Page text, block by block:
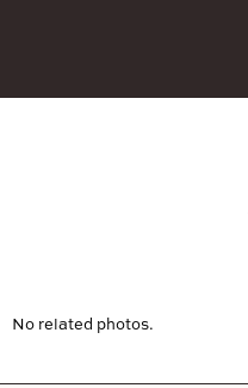
No related photos.